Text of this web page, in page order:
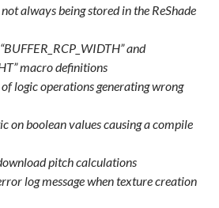
always being stored in the ReShade
and
macro definitions
logic operations generating wrong
on boolean values causing a compile
pitch calculations
log message when texture creation